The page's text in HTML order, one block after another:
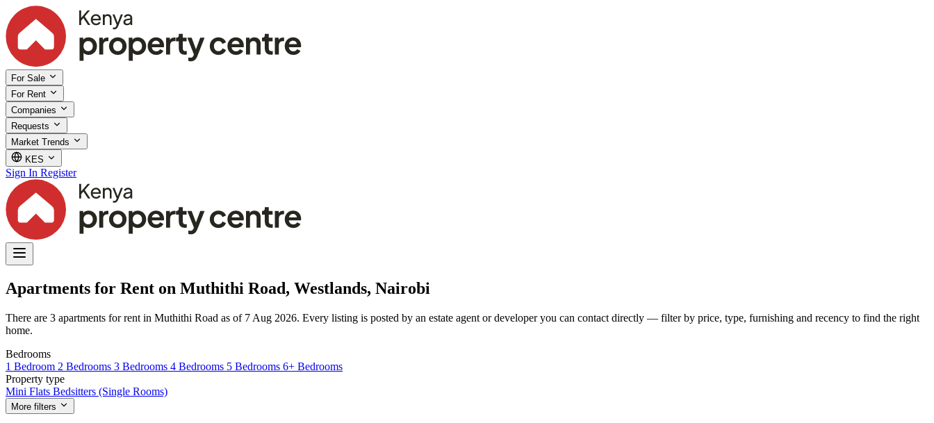
For Sale
For Rent
Companies
Requests
Market Trends
KES
Sign In Register
Apartments for Rent on Muthithi Road, Westlands, Nairobi
There are 3 apartments for rent in Muthithi Road as of 7 Aug 2026. Every listing is posted by an estate agent or developer you can contact directly — filter by price, type, furnishing and recency to find the right
home.
Bedrooms
1 Bedroom 2 Bedrooms 3 Bedrooms 4 Bedrooms 5 Bedrooms 6+ Bedrooms
Property type
Mini Flats Bedsitters (Single Rooms)
More filters